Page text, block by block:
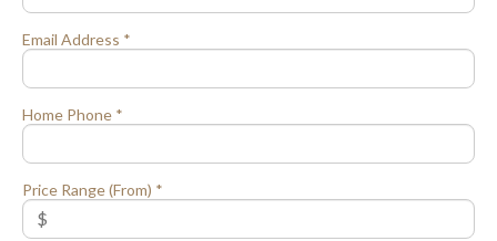
Email Address *
Home Phone *
Price Range (From) *